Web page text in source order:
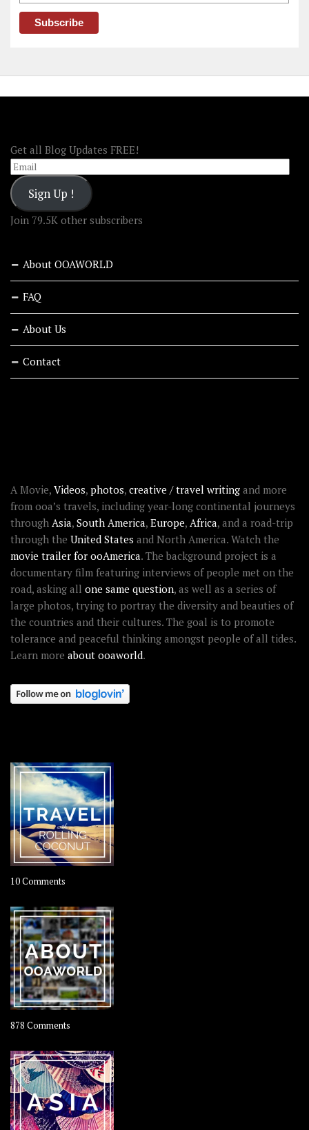
Get all Blog Updates FREE!
Email
Sign Up !
Join 79.5K other subscribers
About OOAWORLD
FAQ
About Us
Contact
A Movie, Videos, photos, creative / travel writing and more
from ooa’s travels, including year-long continental journeys
through Asia, South America, Europe, Africa, and a road-trip
through the United States and North America. Watch the
movie trailer for ooAmerica. The background project is a
documentary film featuring interviews of people met on the
road, asking all one same question, as well as a series of
large photos, trying to portray the diversity and beauties of
the countries and their cultures. The goal is to promote
tolerance and peaceful thinking amongst people of all tides.
Learn more about ooaworld.
10 Comments
–
Rolling
Coconut
878 Comments
OOAworld